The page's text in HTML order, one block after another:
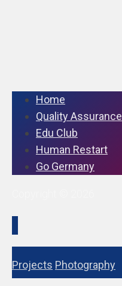
Home
Quality Assurance
Edu Club
Human Restart
Go Germany
Projects Photography